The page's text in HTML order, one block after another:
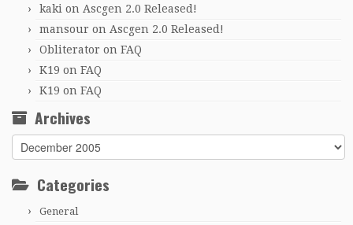
kaki on Ascgen 2.0 Released!
mansour on Ascgen 2.0 Released!
Obliterator on FAQ
K19 on FAQ
K19 on FAQ
Archives
Archives
Categories
General